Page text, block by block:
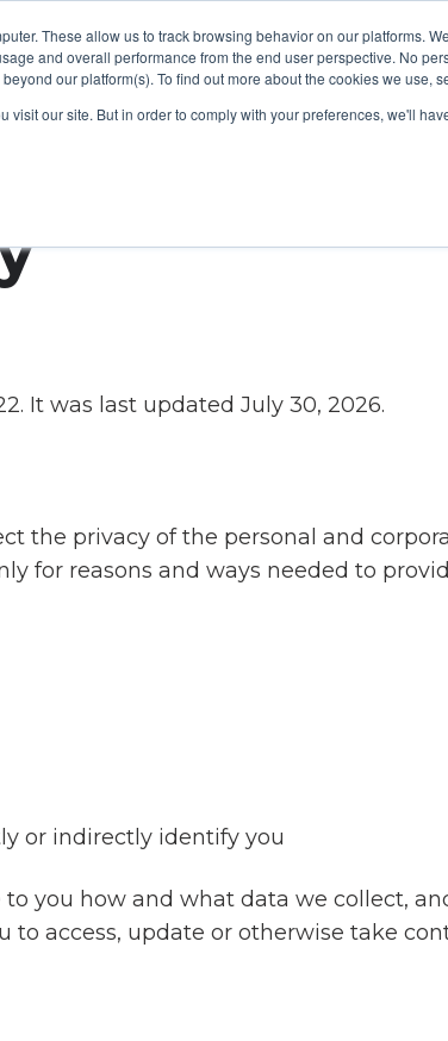
These allow us to track browsing behavior on our platforms.
and overall performance from the end user perspective. No
our platform(s). To find out more about the cookies we use,
visit our site. But in order to comply with your preferences, we'll
Solutions About Us
It was last updated July 30, 2026.
the privacy of the personal and
for reasons and ways needed to
or indirectly identify you
you how and what data we collect,
to access, update or otherwise take